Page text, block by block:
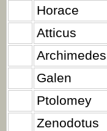
Horace
Atticus
Archimedes
Galen
Ptolomey
Zenodotus